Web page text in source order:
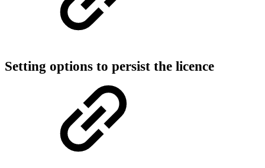
Setting options to persist the licence